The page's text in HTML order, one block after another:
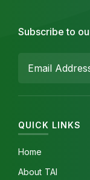
Subscribe to
QUICK LINKS
Home
About TAI